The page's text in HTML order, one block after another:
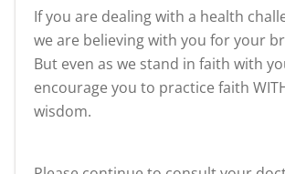
If you are dealing with a health
we are believing with you for your
But even as we stand in faith with
encourage you to practice faith
wisdom.